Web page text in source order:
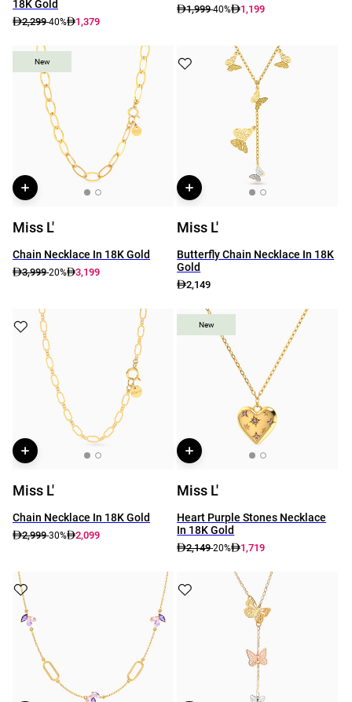
18K Gold
2,299-40% 1,379
1,999-40% 1,199
New
New
Miss L'
Chain Necklace In 18K Gold
3,999-20% 3,199
Miss L'
Butterfly Chain Necklace In 18K
Gold
2,149
Miss L'
Chain Necklace In 18K Gold
2,999-30% 2,099
New
New
Miss L'
Heart Purple Stones Necklace
In 18K Gold
2,149-20% 1,719